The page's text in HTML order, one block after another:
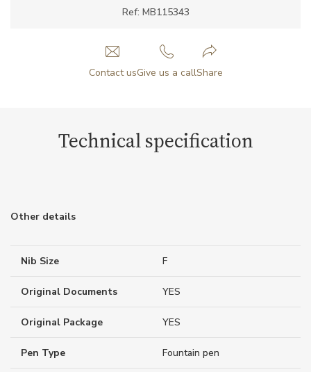
Ref: MB115343
Contact usGive us a callShare
Technical specification
Other details
Nib Size F
Original Documents YES
Original Package YES
Pen Type Fountain pen